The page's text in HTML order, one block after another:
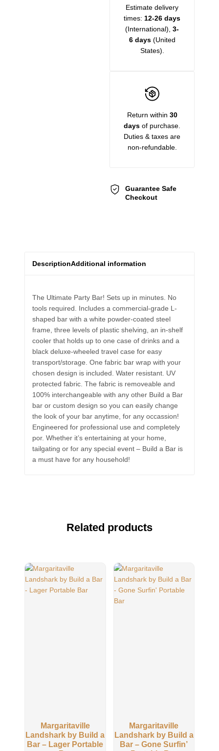
Estimate delivery
times: 12-26 days
(International), 3-
6 days(United
States).
Return within 30
days of purchase.
Duties & taxes are
non-refundable.
Guarantee Safe
Checkout
DescriptionAdditional information
The Ultimate Party Bar! Sets up in minutes. No
tools required. Includes a commercial-grade L-
shaped bar with a white powder-coated steel
frame, three levels of plastic shelving, an in-shelf
cooler that holds up to one case of drinks and a
black deluxe-wheeled travel case for easy
transport/storage. One fabric bar wrap with your
chosen design is included. Water resistant. UV
protected fabric. The fabric is removeable and
100% interchangeable with any other Build a Bar
bar or custom design so you can easily change
the look of your bar anytime, for any occassion!
Engineered for professional use and completely
por. Whether it’s entertaining at your home,
tailgating or for any special event – Build a Bar is
a must have for any household!
Related products
Margaritaville
Landshark by Build a
Bar – Lager Portable
Margaritaville
Landshark by Build a
Bar – Gone Surfin’